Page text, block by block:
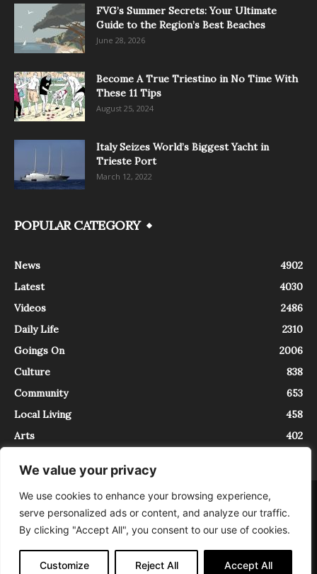
We value your privacy
We use cookies to enhance your browsing experience,
serve personalized ads or content, and analyze our traffic.
By clicking "Accept All", you consent to our use of cookies.
Customize Reject All Accept All
FVG’s Summer Secrets: Your Ultimate
Guide to the Region’s Best Beaches
June 28, 2026
Become A True Triestino in No Time With
These 11 Tips
August 25, 2024
Italy Seizes World’s Biggest Yacht in
Trieste Port
March 12, 2022
POPULAR CATEGORY
News
4902
Latest
4030
Videos
2486
Daily Life
2310
Goings On
2006
Culture
838
Community
653
Local Living
458
Arts
402
About Contact
InTrieste è iscritto al Registro della Stampa del Tribunale di Trieste al
numero 5/2021 - V.G. 2088/21 - 10/06/2021. In Trieste è un progetto di
Expating Srls ( https://www.expating.it ) nell’ambito del progetto “EXPATS
IN TRIESTE”, finanziato dalla Regione Autonoma Friuli Venezia Giulia sul